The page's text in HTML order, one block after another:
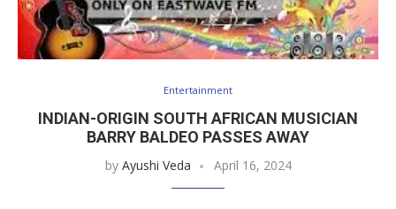
Entertainment
INDIAN-ORIGIN SOUTH AFRICAN MUSICIAN
BARRY BALDEO PASSES AWAY
by Ayushi Veda April 16, 2024